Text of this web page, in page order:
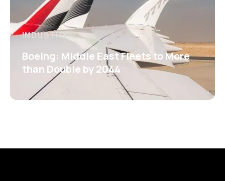
INDUSTRY
Boeing: Middle East Fleets to More
than Double by 2044